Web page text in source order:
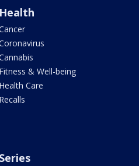
Health
Fitness & Well-being
Health Care
Recalls
Series